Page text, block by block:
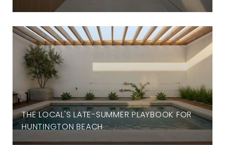
THE LOCAL'S LATE-SUMMER PLAYBOOK FOR
HUNTINGTON BEACH